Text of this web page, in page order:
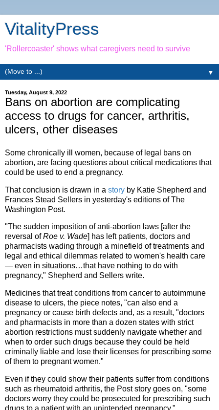
VitalityPress
'Rollercoaster' shows what caregivers need to survive
▼
Tuesday, August 9, 2022
Bans on abortion are complicating
access to drugs for cancer, arthritis,
ulcers, other diseases
Some chronically ill women, because of legal bans on
abortion, are facing questions about critical medications that
could be used to end a pregnancy.
That conclusion is drawn in a story by Katie Shepherd and
Frances Stead Sellers in yesterday's editions of The
Washington Post.
"The sudden imposition of anti-abortion laws [after the
reversal ofRoe v. Wade] has left patients, doctors and
pharmacists wading through a minefield of treatments and
legal and ethical dilemmas related to women's health care
— even in situations…that have nothing to do with
pregnancy," Shepherd and Sellers write.
Medicines that treat conditions from cancer to autoimmune
disease to ulcers, the piece notes, "can also end a
pregnancy or cause birth defects and, as a result, "doctors
and pharmacists in more than a dozen states with strict
abortion restrictions must suddenly navigate whether and
when to order such drugs because they could be held
criminally liable and lose their licenses for prescribing some
of them to pregnant women."
Even if they could show their patients suffer from conditions
such as rheumatoid arthritis, the Post story goes on, "some
doctors worry they could be prosecuted for prescribing such
drugs to a patient with an unintended pregnancy."